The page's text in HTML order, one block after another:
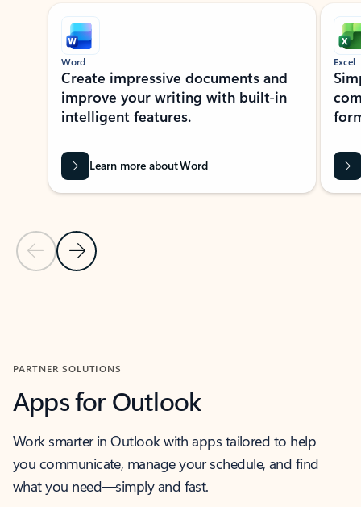
Showing slide 1 of 9
Previous Slide
Next Slide
Word
Create impressive documents and
improve your writing with built-in
intelligent features.
Learn more about Word
Excel
PARTNER SOLUTIONS
Apps for Outlook
Work smarter in Outlook with apps tailored to help
you communicate, manage your schedule, and find
what you need—simply and fast.